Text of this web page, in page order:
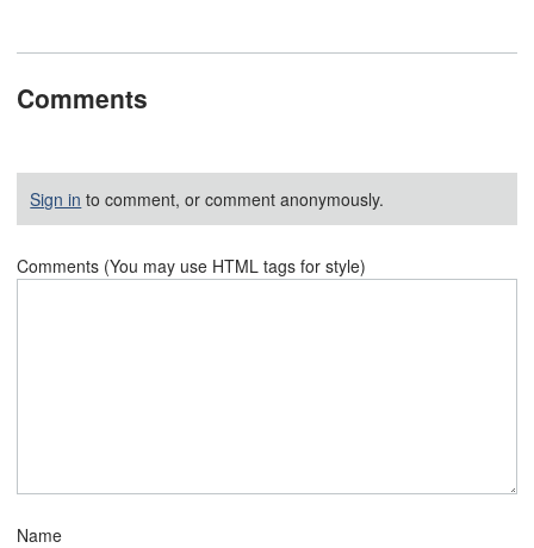
Comments
Sign in to comment, or comment anonymously.
Comments (You may use HTML tags for style)
Name